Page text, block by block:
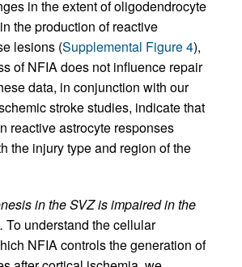
in the extent of oligodendrocyte
the production of reactive
lesions (Supplemental Figure 4),
of NFIA does not influence repair
data, in conjunction with our
stroke studies, indicate that
reactive astrocyte responses
the injury type and region of the
in the SVZ is impaired in the
To understand the cellular
NFIA controls the generation of